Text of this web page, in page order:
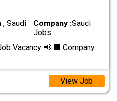
, Saudi
Company :Saudi
Jobs
Vacancy 📢 🏢 Company:
View Job